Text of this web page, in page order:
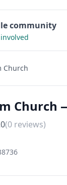
community
Church
Church
(0 reviews)